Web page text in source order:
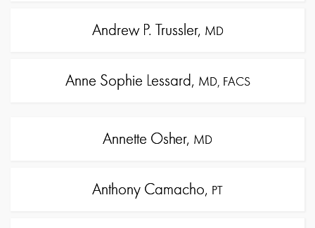
Andrew P. Trussler, MD
Anne Sophie Lessard, MD, FACS
Annette Osher, MD
Anthony Camacho, PT